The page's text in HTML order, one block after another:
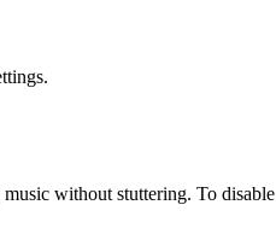
without stuttering. To disable